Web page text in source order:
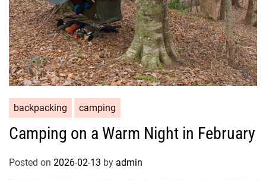
backpacking camping
Camping on a Warm Night in February
Posted on 2026-02-13 by admin